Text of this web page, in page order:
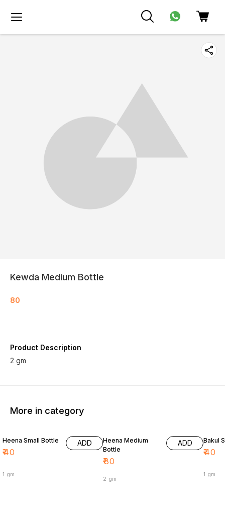
Kewda Medium Bottle
80
Product Description
2 gm
More in category
Heena Small Bottle
₹40
ADD
1 gm
Heena Medium
Bottle
₹80
ADD
2 gm
Bakul
₹40
1 gm